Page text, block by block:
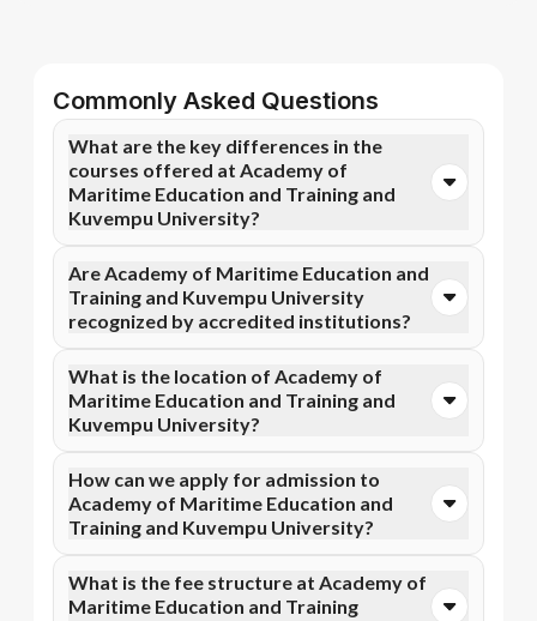
Commonly Asked Questions
What are the key differences in the
courses offered at Academy of
Maritime Education and Training and
Kuvempu University?
B.Com courses at Academy of Maritime Education
and Training. In contrast, Kuvempu University
specializes in Online BA, Online B.Com, and more
Are Academy of Maritime Education and
Training and Kuvempu University
recognized by accredited institutions?
accredited by AICTE, while Kuvempu University has
recognition from NIRF. Accreditation ensures that
the programs meet academic and professional quality
What is the location of Academy of
Maritime Education and Training and
Kuvempu University?
situated in Tamil Nadu and Kuvempu University is
located in Shivamogga, Karnataka.
How can we apply for admission to
Academy of Maritime Education and
Training and Kuvempu University?
Apna Advantage college pages Academy of Maritime
Education and Training and Kuvempu University.
What is the fee structure at Academy of
Maritime Education and Training